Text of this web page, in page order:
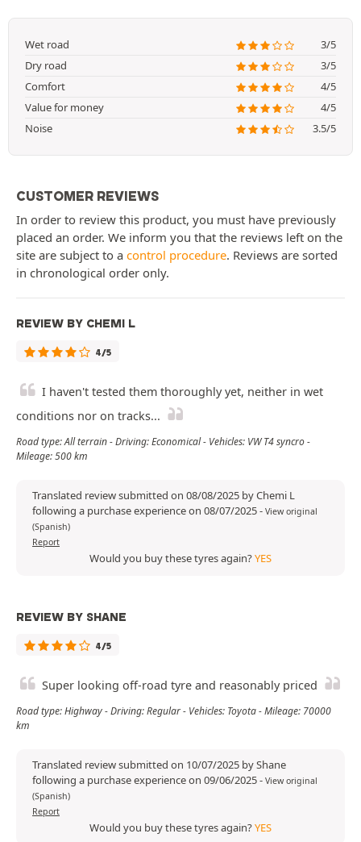
Wet road
3/5
Dry road
3/5
Comfort
4/5
Value for money
4/5
Noise
3.5/5
CUSTOMER REVIEWS
In order to review this product, you must have previously
placed an order. We inform you that the reviews left on the
site are subject to a control procedure. Reviews are sorted
in chronological order only.
REVIEW BY CHEMI L
4/5
I haven't tested them thoroughly yet, neither in wet
conditions nor on tracks...
Road type: All terrain - Driving: Economical - Vehicles: VW T4 syncro -
Mileage: 500 km
Translated review submitted on 08/08/2025 by Chemi L
following a purchase experience on 08/07/2025- View original
(Spanish)
Report
Would you buy these tyres again?YES
REVIEW BY SHANE
4/5
Super looking off-road tyre and reasonably priced
Road type: Highway - Driving: Regular - Vehicles: Toyota - Mileage: 70000
km
Translated review submitted on 10/07/2025 by Shane
following a purchase experience on 09/06/2025- View original
(Spanish)
Report
Would you buy these tyres again?YES